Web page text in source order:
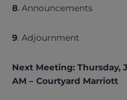
8. Announcements
9. Adjournment
Next Meeting: Thursday,
AM – Courtyard Marriott